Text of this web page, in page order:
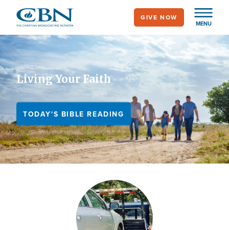
main
content
MENU
GIVE NOW
Living Your Faith
TODAY'S BIBLE READING